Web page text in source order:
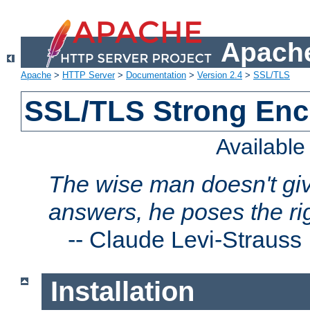
Apache > HTTP Server> Documentation > Version 2.4 > SSL/TLS
SSL/TLS Strong
The wise man doesn't
answers, he poses the
-- Claude Levi-Strauss
Installation